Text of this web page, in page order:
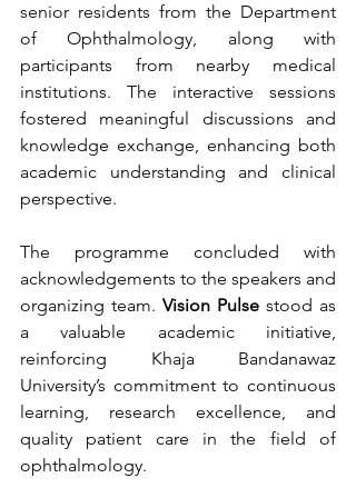
senior residents from the Department
of Ophthalmology, along with
participants from nearby medical
institutions. The interactive sessions
fostered meaningful discussions and
knowledge exchange, enhancing both
academic understanding and clinical
perspective.
The programme concluded with
acknowledgements to the speakers and
organizing team. Vision Pulse stood as
a valuable academic initiative,
reinforcing Khaja Bandanawaz
University’s commitment to continuous
learning, research excellence, and
quality patient care in the field of
ophthalmology.